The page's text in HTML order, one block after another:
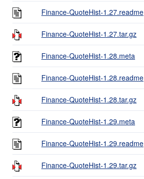
Finance-QuoteHist-1.27.readme
Finance-QuoteHist-1.27.tar.gz
Finance-QuoteHist-1.28.meta
Finance-QuoteHist-1.28.readme
Finance-QuoteHist-1.28.tar.gz
Finance-QuoteHist-1.29.meta
Finance-QuoteHist-1.29.readme
Finance-QuoteHist-1.29.tar.gz